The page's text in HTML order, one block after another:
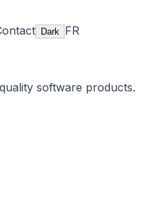
Dark FR
software products.